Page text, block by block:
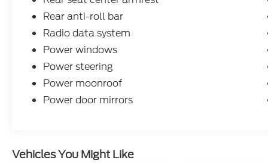
inspection, a seasonal tire change, or a
professional look at your transmission, our
team is here to help.
Rear anti-roll bar
Radio data system
Power windows
Power steering
Power moonroof
Power door mirrors
Vehicles You Might Like